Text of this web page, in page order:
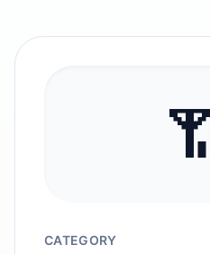
CATEGORY